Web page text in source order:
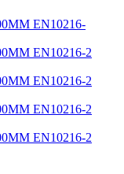
EN10216-
EN10216-2
EN10216-2
EN10216-2
EN10216-2